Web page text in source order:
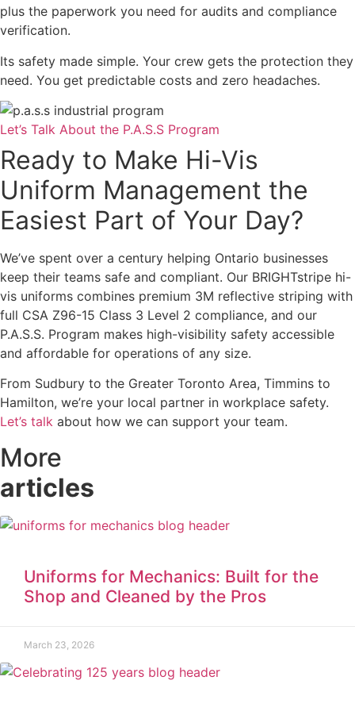
plus the paperwork you need for audits and compliance
verification.
Its safety made simple. Your crew gets the protection they
need. You get predictable costs and zero headaches.
Let’s Talk About the P.A.S.S Program
Ready to Make Hi-Vis
Uniform Management the
Easiest Part of Your Day?
We’ve spent over a century helping Ontario businesses
keep their teams safe and compliant. Our BRIGHTstripe hi-
vis uniforms combines premium 3M reflective striping with
full CSA Z96-15 Class 3 Level 2 compliance, and our
P.A.S.S. Program makes high-visibility safety accessible
and affordable for operations of any size.
From Sudbury to the Greater Toronto Area, Timmins to
Hamilton, we’re your local partner in workplace safety.
Let’s talk about how we can support your team.
More
articles
Uniforms for Mechanics: Built for the
Shop and Cleaned by the Pros
March 23, 2026